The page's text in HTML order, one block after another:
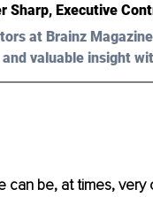
Sharp, Executive
at Brainz
valuable insight
can be, at times,